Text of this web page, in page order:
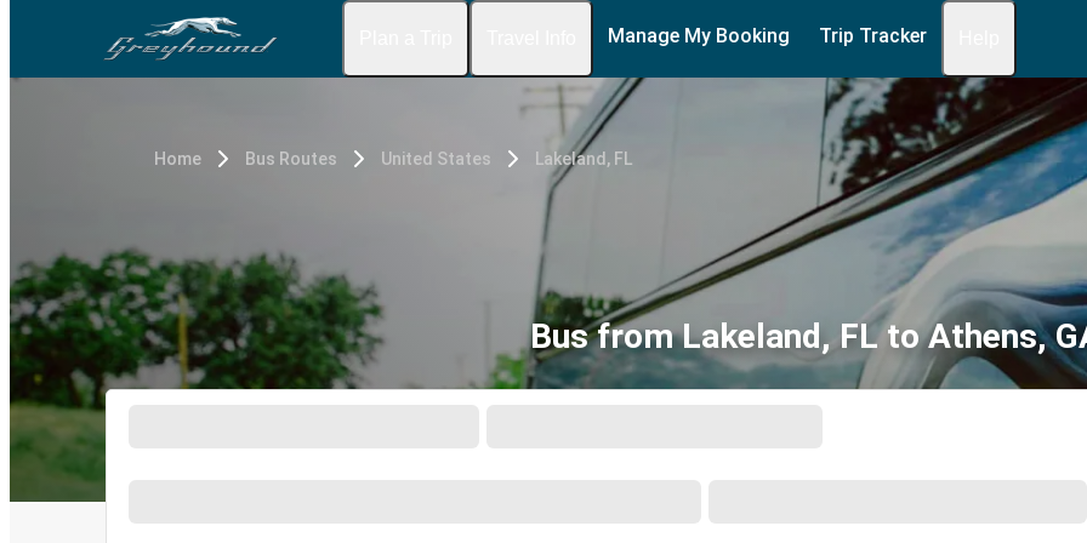
Manage My Booking Trip Tracker
Home Bus Routes United States Lakeland, FL
Bus from Lakeland, FL to Athens,